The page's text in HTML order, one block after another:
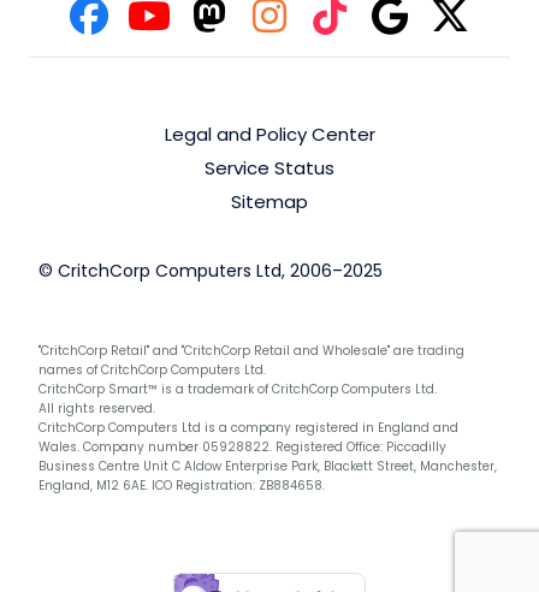
Legal and Policy Center
Service Status
Sitemap
© CritchCorp Computers Ltd, 2006–2025
"CritchCorp Retail" and "CritchCorp Retail and Wholesale" are trading
names of CritchCorp Computers Ltd.
CritchCorp Smart™ is a trademark of CritchCorp Computers Ltd.
All rights reserved.
CritchCorp Computers Ltd is a company registered in England and
Wales. Company number 05928822. Registered Office: Piccadilly
Business Centre Unit C Aldow Enterprise Park, Blackett Street, Manchester,
England, M12 6AE. ICO Registration: ZB884658.